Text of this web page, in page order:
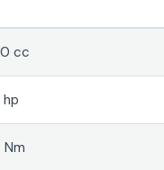
cc
hp
Nm